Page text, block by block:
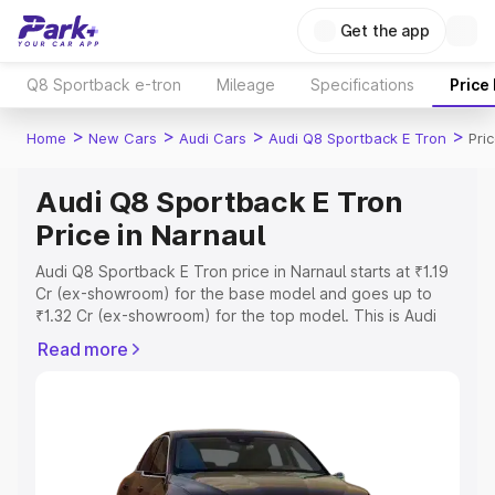
Get the app
Q8 Sportback e-tron Mileage Specifications Price
Home > New Cars > Audi Cars > Audi Q8 Sportback E Tron >
Audi Q8 Sportback E Tron
Price in Narnaul
Audi Q8 Sportback E Tron price in Narnaul starts at ₹1.19
Cr (ex-showroom) for the base model and goes up to
₹1.32 Cr (ex-showroom) for the top model. This is Audi
includes RTO or Registration Cost, Insurance Cost.
features and details to help you choose the best option.
Explore Cars by Price Range
Read more